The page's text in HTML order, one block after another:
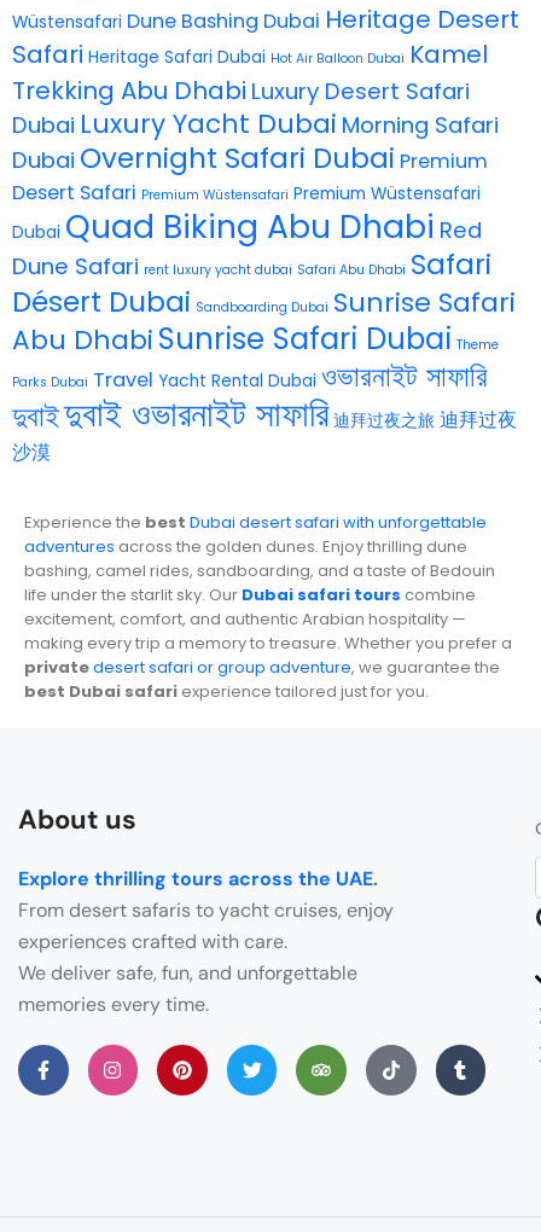
Wüstensafari Dune Bashing Dubai Heritage Desert
Safari Heritage Safari Dubai Hot Air Balloon Dubai Kamel
Trekking Abu Dhabi Luxury Desert Safari
Dubai Luxury Yacht Dubai Morning Safari
Dubai Overnight Safari Dubai Premium
Desert Safari Premium Wüstensafari Premium Wüstensafari
Dubai Quad Biking Abu Dhabi Red
Dune Safari rent luxury yacht dubai Safari Abu Dhabi Safari
Désert Dubai Sandboarding Dubai Sunrise Safari
Abu DhabiSunrise Safari Dubai Theme
Parks Dubai Travel Yacht Rental Dubai ওভারনাইট সাফারি
দুবাইদুবাই ওভারনাইট সাফারি 迪拜过夜之旅 迪拜过夜
沙漠
Experience the best Dubai desert safari with unforgettable
adventures across the golden dunes. Enjoy thrilling dune
bashing, camel rides, sandboarding, and a taste of Bedouin
life under the starlit sky. Our Dubai safari tours combine
excitement, comfort, and authentic Arabian hospitality —
making every trip a memory to treasure. Whether you prefer a
privatedesert safari or group adventure, we guarantee the
best Dubai safari experience tailored just for you.
About us
Explore thrilling tours across the UAE.
From desert safaris to yacht cruises, enjoy
experiences crafted with care.
We deliver safe, fun, and unforgettable
memories every time.